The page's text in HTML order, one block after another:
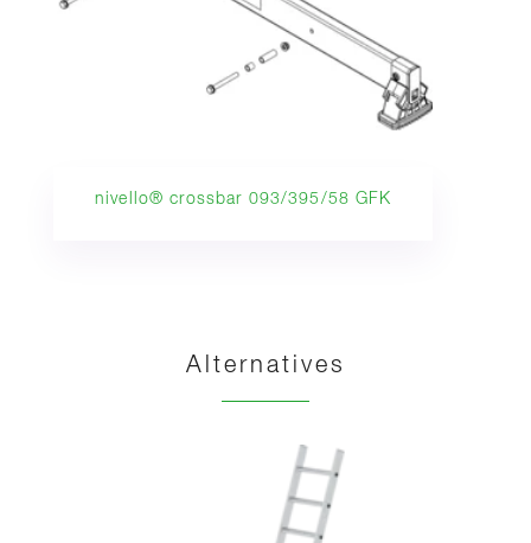
nivello® crossbar 093/395/58 GFK
Alternatives